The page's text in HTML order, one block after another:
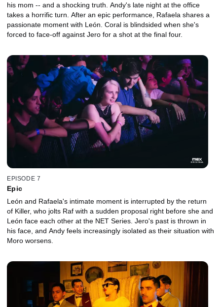
his mom -- and a shocking truth. Andy's late night at the office
takes a horrific turn. After an epic performance, Rafaela shares a
passionate moment with León. Coral is blindsided when she's
forced to face-off against Jero for a shot at the final four.
EPISODE 7
Epic
León and Rafaela's intimate moment is interrupted by the return
of Killer, who jolts Raf with a sudden proposal right before she and
León face each other at the NET Series. Jero's past is thrown in
his face, and Andy feels increasingly isolated as their situation with
Moro worsens.